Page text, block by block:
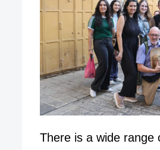
There is a wide range